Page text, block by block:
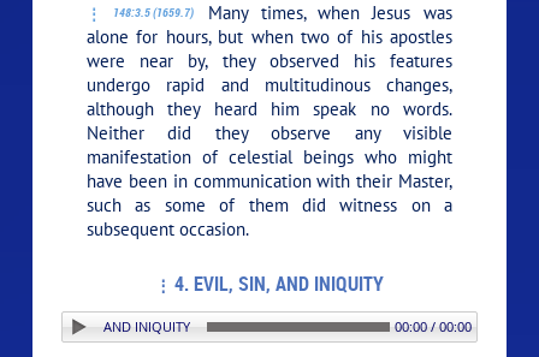
148:3.5 (1659.7)
Many times, when Jesus was
alone for hours, but when two of his apostles
were near by, they observed his features
undergo rapid and multitudinous changes,
although they heard him speak no words.
Neither did they observe any visible
manifestation of celestial beings who might
have been in communication with their Master,
such as some of them did witness on a
subsequent occasion.
4. EVIL, SIN, AND INIQUITY
4. EVIL, SIN, AND INIQUITY 00:00 / 00:00